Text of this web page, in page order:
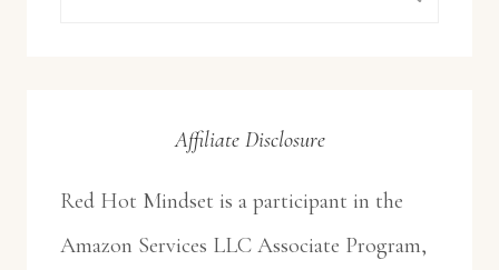
Affiliate Disclosure
Red Hot Mindset is a participant in the
Amazon Services LLC Associate Program,